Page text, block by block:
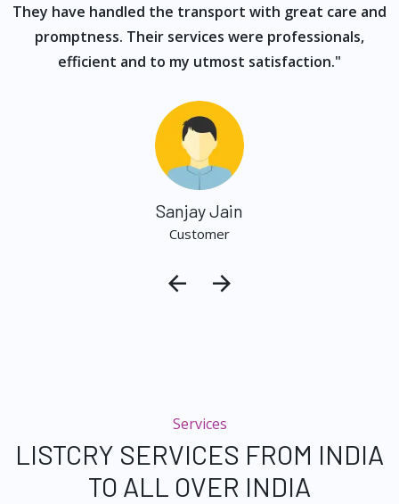
They have handled the transport with great care and
promptness. Their services were professionals,
efficient and to my utmost satisfaction."
Sanjay Jain
Customer
Services
LISTCRY SERVICES FROM INDIA
TO ALL OVER INDIA